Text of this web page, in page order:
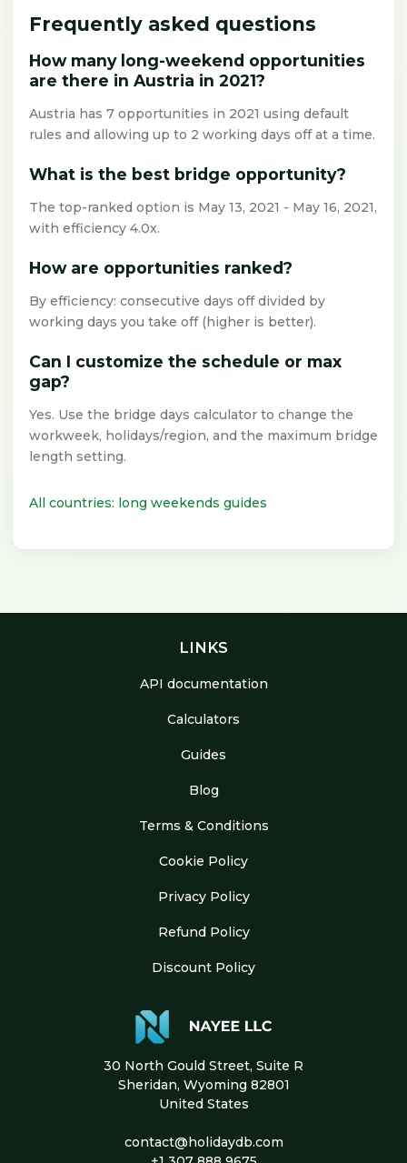
Frequently asked questions
How many long-weekend opportunities
are there in Austria in 2021?
Austria has 7 opportunities in 2021 using default
rules and allowing up to 2 working days off at a time.
What is the best bridge opportunity?
The top-ranked option is May 13, 2021 - May 16, 2021,
with efficiency 4.0x.
How are opportunities ranked?
By efficiency: consecutive days off divided by
working days you take off (higher is better).
Can I customize the schedule or max
gap?
Yes. Use the bridge days calculator to change the
workweek, holidays/region, and the maximum bridge
length setting.
All countries: long weekends guides
LINKS
API documentation
Calculators
Guides
Blog
Terms & Conditions
Cookie Policy
Privacy Policy
Refund Policy
Discount Policy
30 North Gould Street, Suite R
Sheridan, Wyoming 82801
United States
contact@holidaydb.com